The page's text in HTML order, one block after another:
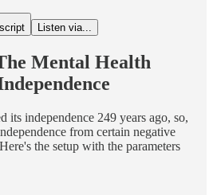
Listen via...
Mental Health
its independence 249 years ago, so,
from certain negative
the setup with the parameters